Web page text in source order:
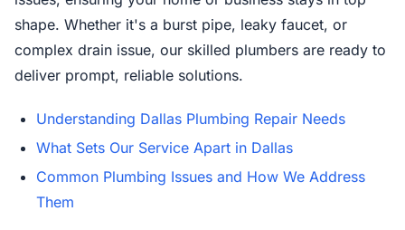
shape. Whether it's a burst pipe, leaky faucet, or
complex drain issue, our skilled plumbers are ready to
deliver prompt, reliable solutions.
Understanding Dallas Plumbing Repair Needs
What Sets Our Service Apart in Dallas
Common Plumbing Issues and How We Address
Them